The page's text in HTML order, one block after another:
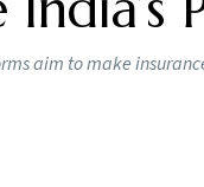
aim to make